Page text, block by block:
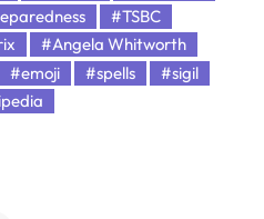
#TSBC
#Angela Whitworth
#emoji #spells
#sigil